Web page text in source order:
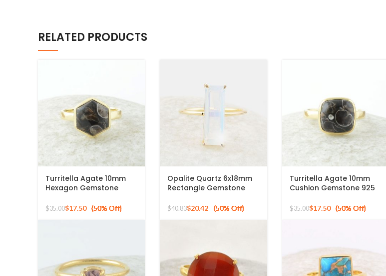
RELATED PRODUCTS
Turritella Agate 10mm
Hexagon Gemstone
Plated Ring
$35.00$17.50
Opalite Quartz 6x18mm
Rectangle Gemstone
Ring
$40.83$20.42
Turritella Agate 10mm
Cushion Gemstone 925
Plated Ring
$35.00$17.50